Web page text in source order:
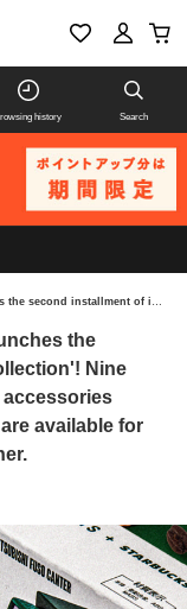
history Search
Special order for the Tomica series, are available for parents and children to enjoy together.
the
Nine
available for